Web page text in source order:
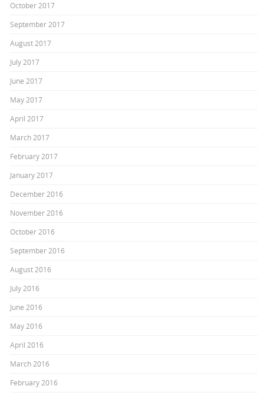
October 2017
September 2017
August 2017
July 2017
June 2017
May 2017
April 2017
March 2017
February 2017
January 2017
December 2016
November 2016
October 2016
September 2016
August 2016
July 2016
June 2016
May 2016
April 2016
March 2016
February 2016